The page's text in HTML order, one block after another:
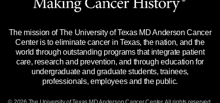
Title IX Reporting (Sexual Misconduct)
Price Transparency
Legal Statement & Policies
Reports to the State
Emergency Alert Information
State of Texas Links
The mission of The University of Texas MD Anderson Cancer
Center is to eliminate cancer in Texas, the nation, and the
world through outstanding programs that integrate patient
care, research and prevention, and through education for
undergraduate and graduate students, trainees,
professionals, employees and the public.